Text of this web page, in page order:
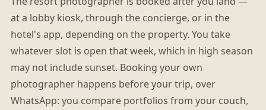
at a lobby kiosk, through the concierge, or in the
hotel's app, depending on the property. You take
whatever slot is open that week, which in high season
may not include sunset. Booking your own
photographer happens before your trip, over
WhatsApp: you compare portfolios from your couch,